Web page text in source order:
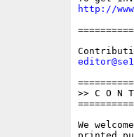
http://
>> C O N
We